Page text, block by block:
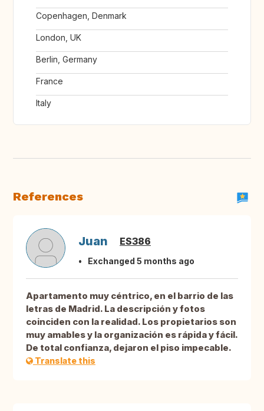
Copenhagen, Denmark
London, UK
Berlin, Germany
France
Italy
References
Juan ES386
Exchanged 5 months ago
Apartamento muy céntrico, en el barrio de las
letras de Madrid. La descripción y fotos
coinciden con la realidad. Los propietarios son
muy amables y la organización es rápida y fácil.
De total confianza, dejaron el piso impecable.
Translate this